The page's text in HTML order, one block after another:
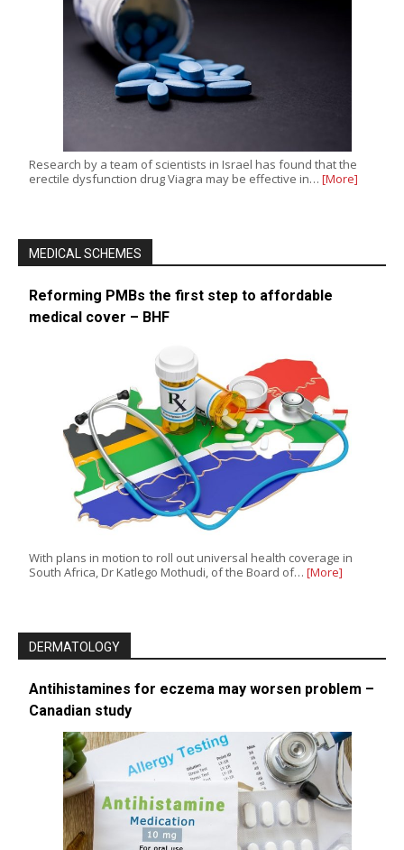
Research by a team of scientists in Israel has found that the
erectile dysfunction drug Viagra may be effective in… [More]
MEDICAL SCHEMES
Reforming PMBs the first step to affordable
medical cover – BHF
With plans in motion to roll out universal health coverage in
South Africa, Dr Katlego Mothudi, of the Board of… [More]
DERMATOLOGY
Antihistamines for eczema may worsen problem –
Canadian study